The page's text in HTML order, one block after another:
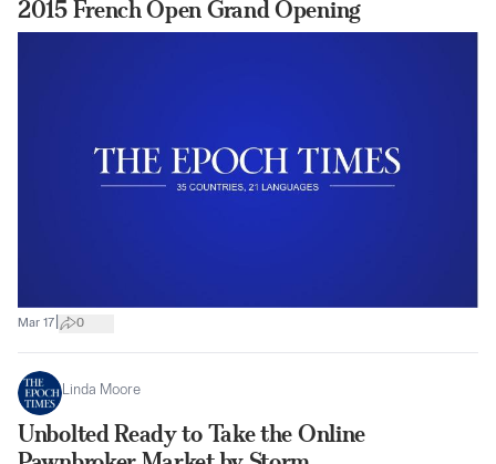
2015 French Open Grand Opening
Mar 17 0
Linda Moore
Unbolted Ready to Take the Online